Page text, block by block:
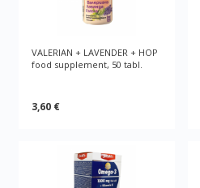
VALERIAN + LAVENDER + HOP
food supplement, 50 tabl.
3,60 €